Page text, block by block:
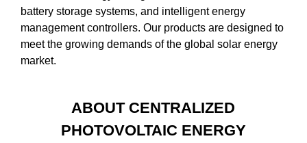
battery storage systems, and intelligent energy
management controllers. Our products are designed to
meet the growing demands of the global solar energy
market.
ABOUT CENTRALIZED
PHOTOVOLTAIC ENERGY